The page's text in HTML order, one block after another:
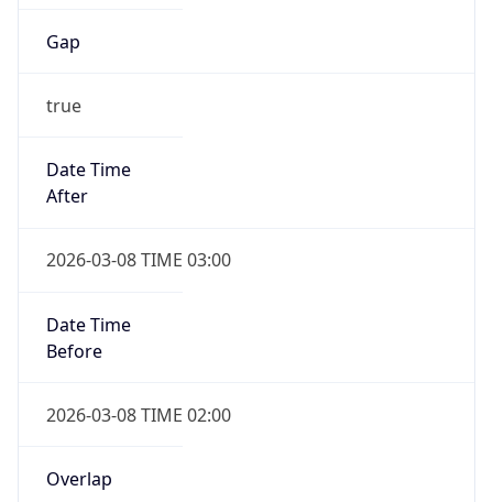
Gap
true
Date Time
After
2026-03-08 TIME 03:00
Date Time
Before
2026-03-08 TIME 02:00
Overlap